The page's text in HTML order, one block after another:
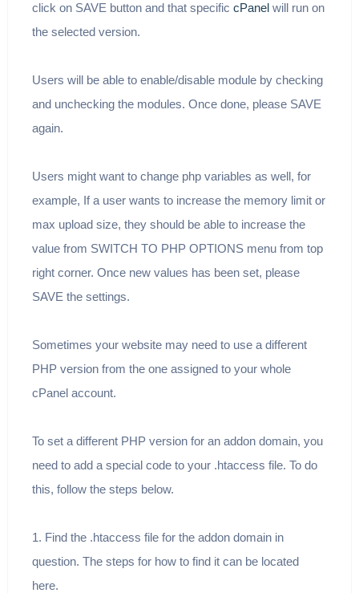
click on SAVE button and that specific cPanelwill run on
the selected version.
Users will be able to enable/disable module by checking
and unchecking the modules. Once done, please SAVE
again.
Users might want to change php variables as well, for
example, If a user wants to increase the memory limit or
max upload size, they should be able to increase the
value from SWITCH TO PHP OPTIONS menu from top
right corner. Once new values has been set, please
SAVE the settings.
Sometimes your website may need to use a different
PHP version from the one assigned to your whole
cPanel account.
To set a different PHP version for an addon domain, you
need to add a special code to your .htaccess file. To do
this, follow the steps below.
1. Find the .htaccess file for the addon domain in
question. The steps for how to find it can be located
here.